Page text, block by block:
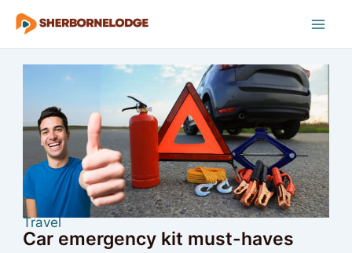
Skip
Travel
Car emergency kit must-haves